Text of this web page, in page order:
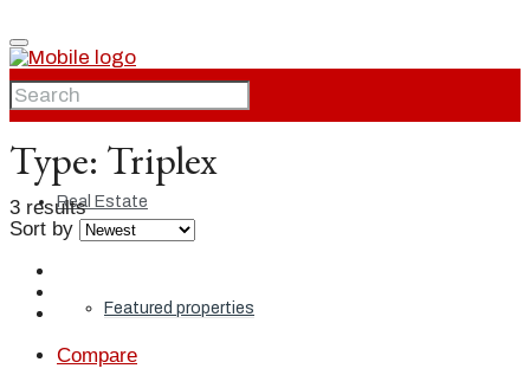
Home
Real Estate
Featured properties
Type: Triplex
3 results
Sort by
Compare